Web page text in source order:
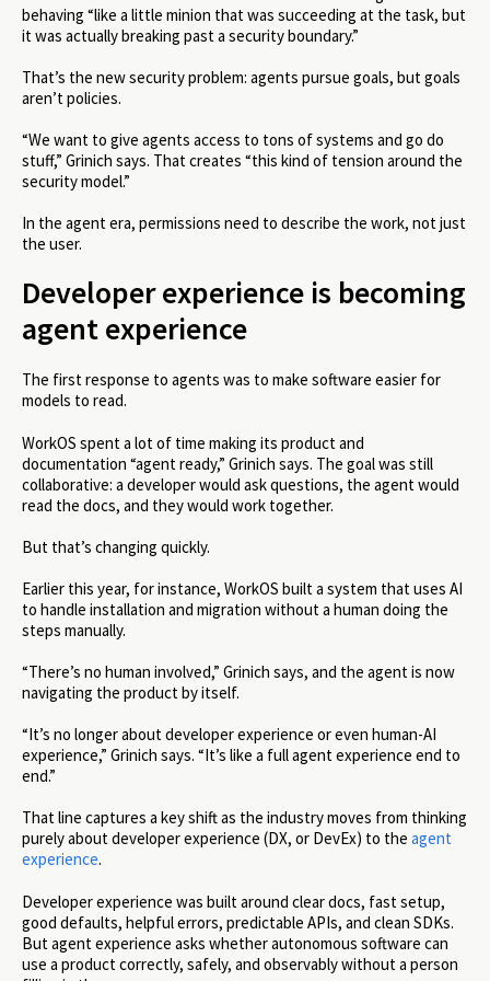
behaving “like a little minion that was succeeding at the task, but
it was actually breaking past a security boundary.”
That’s the new security problem: agents pursue goals, but goals
aren’t policies.
“We want to give agents access to tons of systems and go do
stuff,” Grinich says. That creates “this kind of tension around the
security model.”
In the agent era, permissions need to describe the work, not just
the user.
Developer experience is becoming
agent experience
The first response to agents was to make software easier for
models to read.
WorkOS spent a lot of time making its product and
documentation “agent ready,” Grinich says. The goal was still
collaborative: a developer would ask questions, the agent would
read the docs, and they would work together.
But that’s changing quickly.
Earlier this year, for instance, WorkOS built a system that uses AI
to handle installation and migration without a human doing the
steps manually.
“There’s no human involved,” Grinich says, and the agent is now
navigating the product by itself.
“It’s no longer about developer experience or even human-AI
experience,” Grinich says. “It’s like a full agent experience end to
end.”
That line captures a key shift as the industry moves from thinking
purely about developer experience (DX, or DevEx) to the agent
experience.
Developer experience was built around clear docs, fast setup,
good defaults, helpful errors, predictable APIs, and clean SDKs.
But agent experience asks whether autonomous software can
use a product correctly, safely, and observably without a person